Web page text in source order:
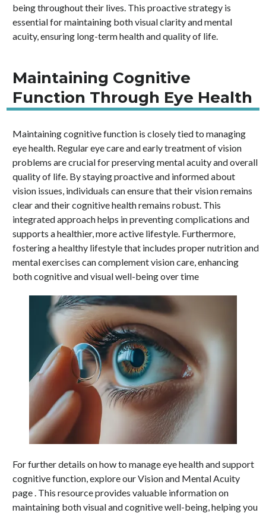
being throughout their lives. This proactive strategy is
essential for maintaining both visual clarity and mental
acuity, ensuring long-term health and quality of life.
Maintaining Cognitive
Function Through Eye Health
Maintaining cognitive function is closely tied to managing
eye health. Regular eye care and early treatment of vision
problems are crucial for preserving mental acuity and overall
quality of life. By staying proactive and informed about
vision issues, individuals can ensure that their vision remains
clear and their cognitive health remains robust. This
integrated approach helps in preventing complications and
supports a healthier, more active lifestyle. Furthermore,
fostering a healthy lifestyle that includes proper nutrition and
mental exercises can complement vision care, enhancing
both cognitive and visual well-being over time
For further details on how to manage eye health and support
cognitive function, explore our Vision and Mental Acuity
page . This resource provides valuable information on
maintaining both visual and cognitive well-being, helping you